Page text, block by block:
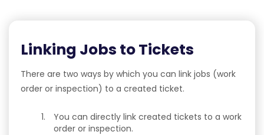
Linking Jobs to Tickets
There are two ways by which you can link jobs (work
order or inspection) to a created ticket.
You can directly link created tickets to a work
order or inspection.